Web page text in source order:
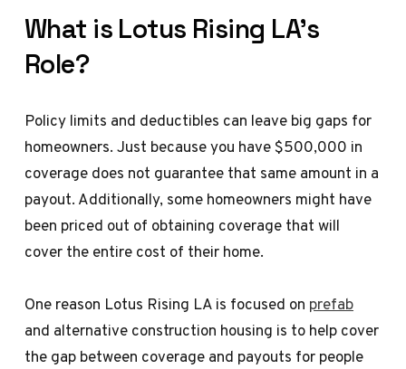
What is Lotus Rising LA’s
Role?
Policy limits and deductibles can leave big gaps for
homeowners. Just because you have $500,000 in
coverage does not guarantee that same amount in a
payout. Additionally, some homeowners might have
been priced out of obtaining coverage that will
cover the entire cost of their home.
One reason Lotus Rising LA is focused on prefab
and alternative construction housing is to help cover
the gap between coverage and payouts for people